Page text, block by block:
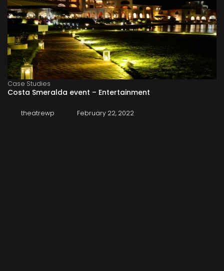
Case Studies
Costa Smeralda event – Entertainment
theatrewp February 22, 2022